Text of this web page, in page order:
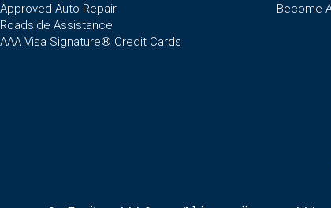
Approved Auto Repair
Roadside Assistance
AAA Visa Signature® Credit Cards
Become